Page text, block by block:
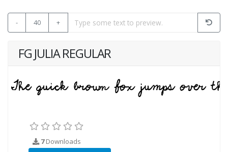
- 40 +
FG JULIA REGULAR
7Downloads